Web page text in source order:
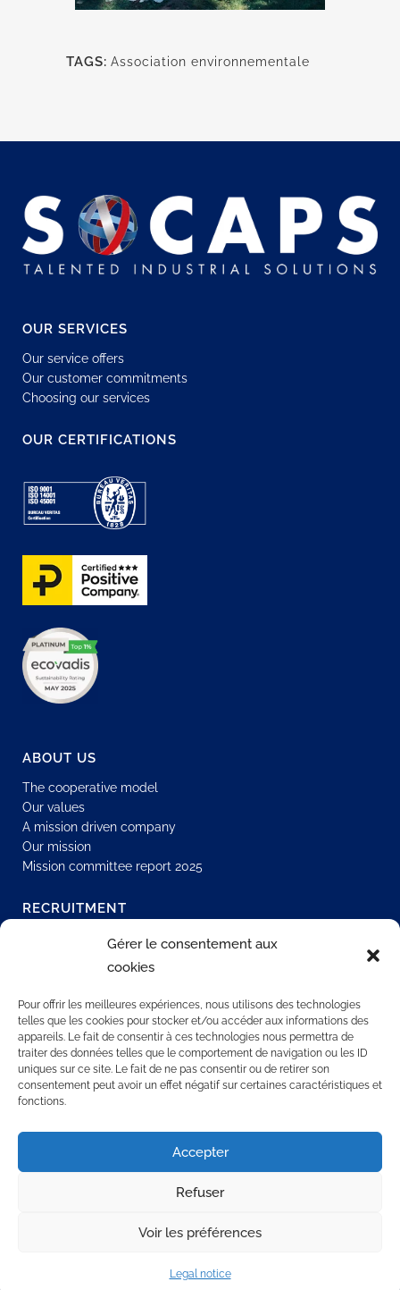
Gérer le consentement aux
cookies
Pour offrir les meilleures expériences, nous utilisons des technologies
telles que les cookies pour stocker et/ou accéder aux informations des
appareils. Le fait de consentir à ces technologies nous permettra de
traiter des données telles que le comportement de navigation ou les ID
uniques sur ce site. Le fait de ne pas consentir ou de retirer son
consentement peut avoir un effet négatif sur certaines caractéristiques et
fonctions.
Accepter
Refuser
Voir les préférences
Legal notice
TAGS: Association environnementale
OUR SERVICES
Our service offers
Our customer commitments
Choosing our services
OUR CERTIFICATIONS
ABOUT US
The cooperative model
Our values
A mission driven company
Our mission
Mission committee report 2025
RECRUITMENT
Join our network
Our offers
CONTACT US
3 rue Rollon
76000 ROUEN
© 2025 SOCAPS. Tous droits réservés.